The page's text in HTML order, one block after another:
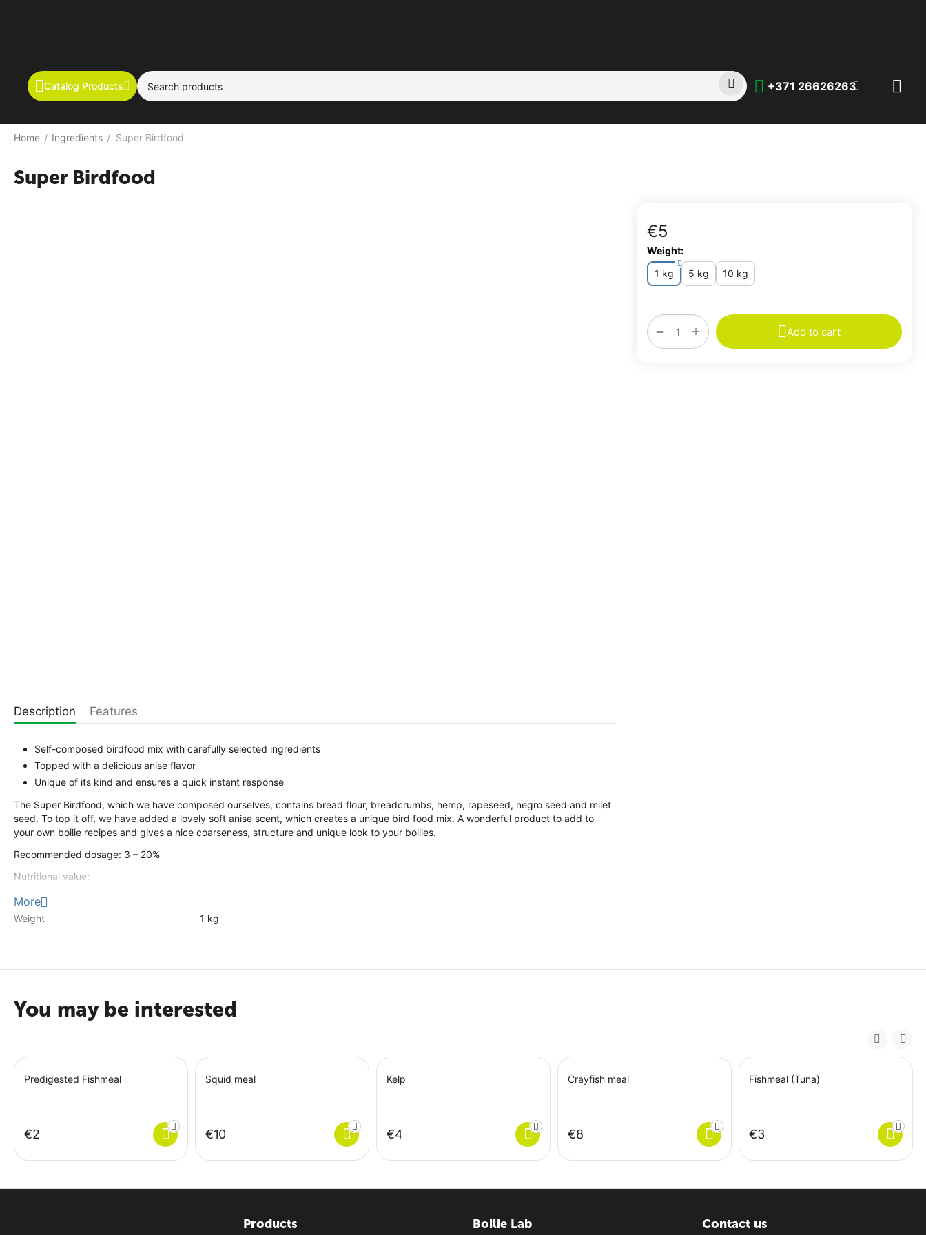
Catalog Products +371 26626263
Home / Ingredients / Super Birdfood
Super Birdfood
€‍5‍
Weight:
1 kg
5 kg 10 kg
+
− Add to cart
Description Features
Self-composed birdfood mix with carefully selected ingredients
Topped with a delicious anise flavor
Unique of its kind and ensures a quick instant response
The Super Birdfood, which we have composed ourselves, contains bread flour, breadcrumbs, hemp, rapeseed, negro seed and milet
seed. To top it off, we have added a lovely soft anise scent, which creates a unique bird food mix. A wonderful product to add to
your own boilie recipes and gives a nice coarseness, structure and unique look to your boilies.
Recommended dosage: 3 – 20%
Nutritional value:
Crude protein 14%
Crude Fat 26%
More
Weight 1 kg
You may be interested
Predigested Fishmeal
€‍2‍
Squid meal
€‍10‍
Kelp
€‍4‍
Crayfish meal
€‍8‍
Fishmeal (Tuna)
€‍3‍
Products Boilie Lab Contact us